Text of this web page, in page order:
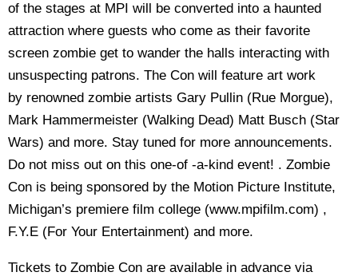
of the stages at MPI will be converted into a haunted
attraction where guests who come as their favorite
screen zombie get to wander the halls interacting with
unsuspecting patrons. The Con will feature art work
by renowned zombie artists Gary Pullin (Rue Morgue),
Mark Hammermeister (Walking Dead) Matt Busch (Star
Wars) and more. Stay tuned for more announcements.
Do not miss out on this one-of -a-kind event! . Zombie
Con is being sponsored by the Motion Picture Institute,
Michigan’s premiere film college (www.mpifilm.com) ,
F.Y.E (For Your Entertainment) and more.
Tickets to Zombie Con are available in advance via